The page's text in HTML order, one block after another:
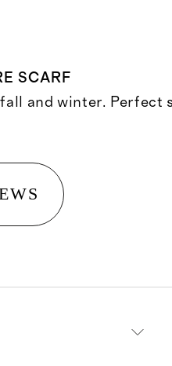
SCARF
and winter. Perfect